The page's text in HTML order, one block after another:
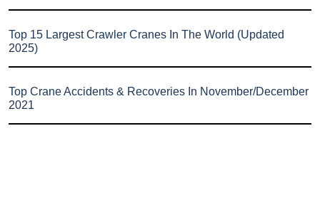
Top 15 Largest Crawler Cranes In The World (Updated
2025)
Top Crane Accidents & Recoveries In November/December
2021